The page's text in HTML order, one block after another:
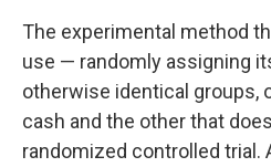
The experimental method
use — randomly assigning
otherwise identical groups,
cash and the other that
randomized controlled trial.